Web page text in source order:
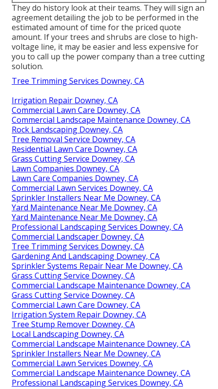
They do history look at their teams. They will sign an
agreement detailing the job to be performed in the
estimated amount of time for the priced quote
amount. If your trees and shrubs are close to high-
voltage line, it may be easier and less expensive for
you to call up the power company than a tree cutting
solution.
Tree Trimming Services Downey, CA
Irrigation Repair Downey, CA
Commercial Lawn Care Downey, CA
Commercial Landscape Maintenance Downey, CA
Rock Landscaping Downey, CA
Tree Removal Service Downey, CA
Residential Lawn Care Downey, CA
Grass Cutting Service Downey, CA
Lawn Companies Downey, CA
Lawn Care Companies Downey, CA
Commercial Lawn Services Downey, CA
Sprinkler Installers Near Me Downey, CA
Yard Maintenance Near Me Downey, CA
Yard Maintenance Near Me Downey, CA
Professional Landscaping Services Downey, CA
Commercial Landscaper Downey, CA
Tree Trimming Services Downey, CA
Gardening And Landscaping Downey, CA
Sprinkler Systems Repair Near Me Downey, CA
Grass Cutting Service Downey, CA
Commercial Landscape Maintenance Downey, CA
Grass Cutting Service Downey, CA
Commercial Lawn Care Downey, CA
Irrigation System Repair Downey, CA
Tree Stump Remover Downey, CA
Local Landscaping Downey, CA
Commercial Landscape Maintenance Downey, CA
Sprinkler Installers Near Me Downey, CA
Commercial Lawn Services Downey, CA
Commercial Landscape Maintenance Downey, CA
Professional Landscaping Services Downey, CA